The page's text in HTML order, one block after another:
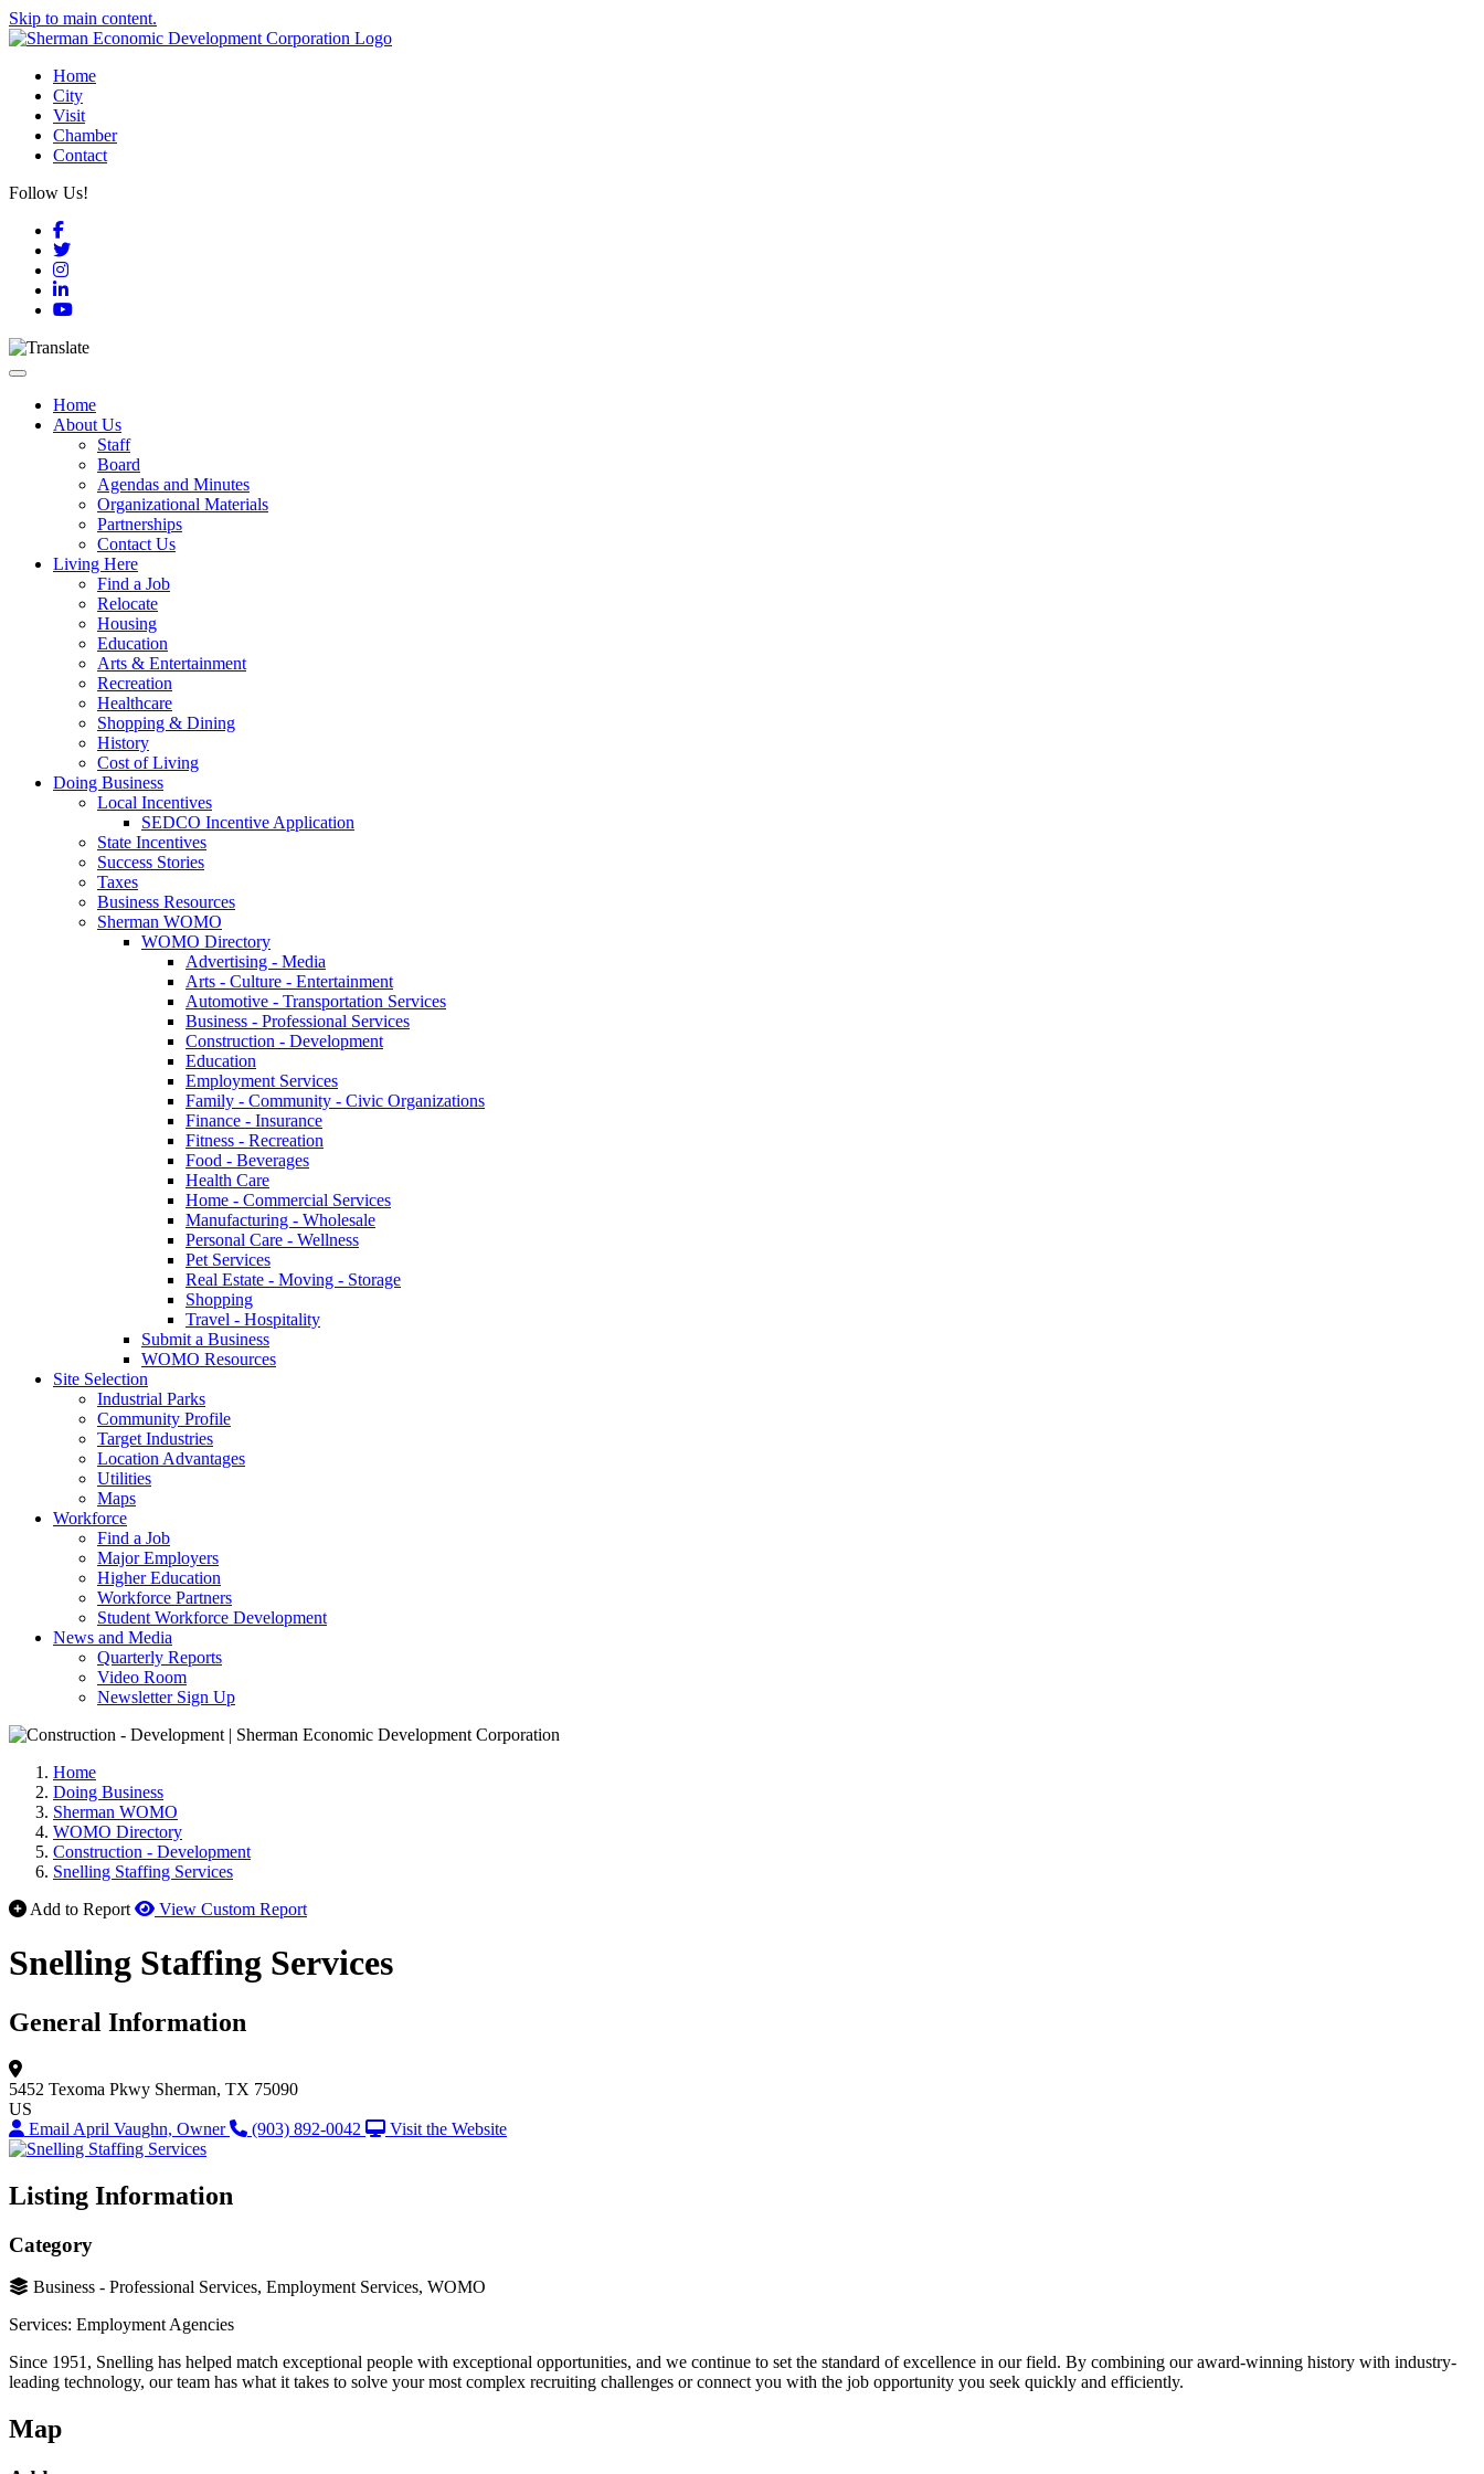
Skip to main content.
Home
City
Visit
Chamber
Contact
Follow Us!
Facebook
Twitter
Instagram
LinkedIn
YouTube
Toggle navigation
Home
About Us
Staff
Board
Agendas and Minutes
Organizational Materials
Partnerships
Contact Us
Living Here
Find a Job
Relocate
Housing
Education
Arts & Entertainment
Recreation
Healthcare
Shopping & Dining
History
Cost of Living
Doing Business
Local Incentives
SEDCO Incentive Application
State Incentives
Success Stories
Taxes
Business Resources
Sherman WOMO
WOMO Directory
Advertising - Media
Arts - Culture - Entertainment
Automotive - Transportation Services
Business - Professional Services
Construction - Development
Education
Employment Services
Family - Community - Civic Organizations
Finance - Insurance
Fitness - Recreation
Food - Beverages
Health Care
Home - Commercial Services
Manufacturing - Wholesale
Personal Care - Wellness
Pet Services
Real Estate - Moving - Storage
Shopping
Travel - Hospitality
Submit a Business
WOMO Resources
Site Selection
Industrial Parks
Community Profile
Target Industries
Location Advantages
Utilities
Maps
Workforce
Find a Job
Major Employers
Higher Education
Workforce Partners
Student Workforce Development
News and Media
Quarterly Reports
Video Room
Newsletter Sign Up
Home
Doing Business
Sherman WOMO
WOMO Directory
Construction - Development
Snelling Staffing Services
Add to Report
View Custom Report
Snelling Staffing Services
General Information
5452 Texoma Pkwy Sherman, TX 75090
US
Email April Vaughn, Owner
(903) 892-0042 Visit the Website
Listing Information
Category
Business - Professional Services, Employment Services, WOMO
Services: Employment Agencies
Since 1951, Snelling has helped match exceptional people with exceptional opportunities, and we continue to set the standard of excellence in our field. By combining our award-winning history with industry-
leading technology, our team has what it takes to solve your most complex recruiting challenges or connect you with the job opportunity you seek quickly and efficiently.
Map